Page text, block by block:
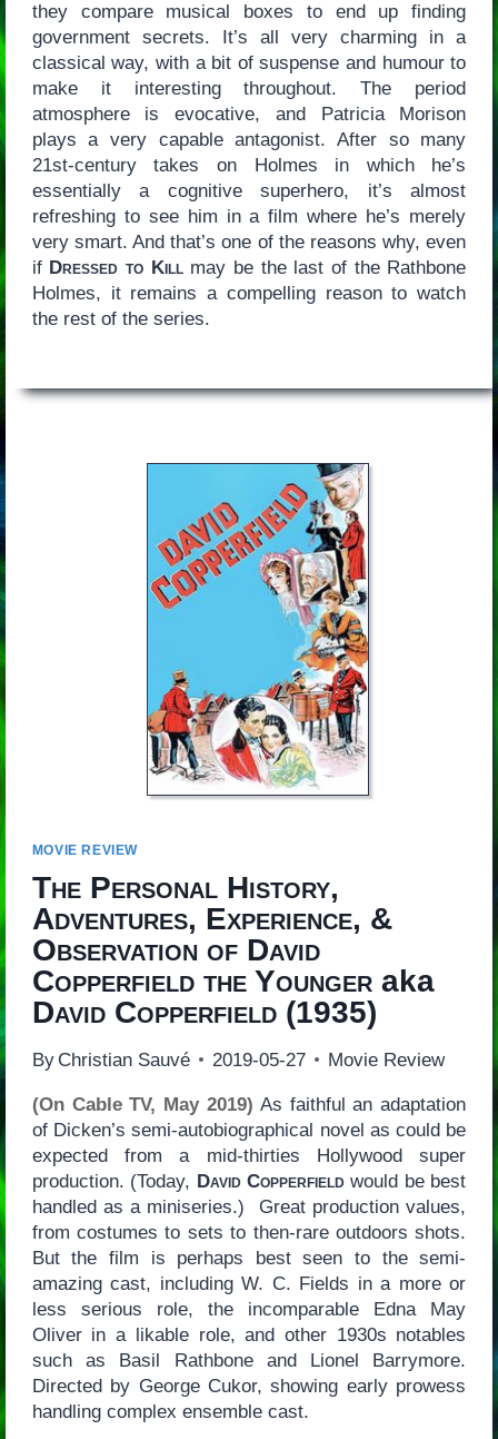
they compare musical boxes to end up finding
government secrets. It’s all very charming in a
classical way, with a bit of suspense and humour to
make it interesting throughout. The period
atmosphere is evocative, and Patricia Morison
plays a very capable antagonist. After so many
21st-century takes on Holmes in which he’s
essentially a cognitive superhero, it’s almost
refreshing to see him in a film where he’s merely
very smart. And that’s one of the reasons why, even
if Dressed to Killmay be the last of the Rathbone
Holmes, it remains a compelling reason to watch
the rest of the series.
MOVIE REVIEW
The Personal History,
Adventures, Experience, &
Observation of David
Copperfield the Youngeraka
David Copperfield(1935)
By Christian Sauvé 2019-05-27 Movie Review
(On Cable TV, May 2019) As faithful an adaptation
of Dicken’s semi-autobiographical novel as could be
expected from a mid-thirties Hollywood super
production. (Today, David Copperfield would be best
handled as a miniseries.) Great production values,
from costumes to sets to then-rare outdoors shots.
But the film is perhaps best seen to the semi-
amazing cast, including W. C. Fields in a more or
less serious role, the incomparable Edna May
Oliver in a likable role, and other 1930s notables
such as Basil Rathbone and Lionel Barrymore.
Directed by George Cukor, showing early prowess
handling complex ensemble cast.